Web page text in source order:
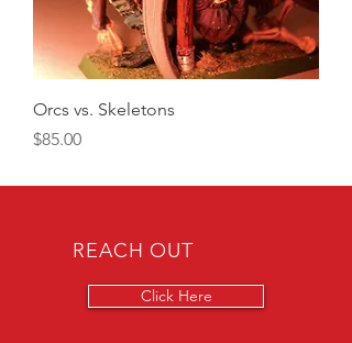
Orcs vs. Skeletons
Price
$85.00
REACH OUT
Click Here